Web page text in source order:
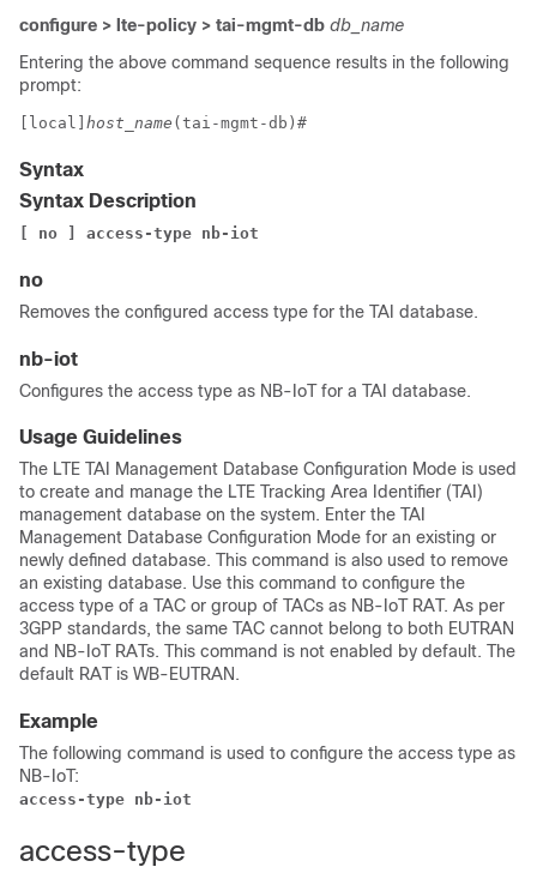
configure > lte-policy > tai-mgmt-db db_name
Entering the above command sequence results in the following
prompt:
[local] host_name (tai-mgmt-db)#
Syntax
Syntax Description
[ no ] access-type nb-iot
no
Removes the configured access type for the TAI database.
nb-iot
Configures the access type as NB-IoT for a TAI database.
Usage Guidelines
The LTE TAI Management Database Configuration Mode is used
to create and manage the LTE Tracking Area Identifier (TAI)
management database on the system. Enter the TAI
Management Database Configuration Mode for an existing or
newly defined database. This command is also used to remove
an existing database. Use this command to configure the
access type of a TAC or group of TACs as NB-IoT RAT. As per
3GPP standards, the same TAC cannot belong to both EUTRAN
and NB-IoT RATs. This command is not enabled by default. The
default RAT is WB-EUTRAN.
Example
The following command is used to configure the access type as
NB-IoT:
access-type nb-iot
access-type